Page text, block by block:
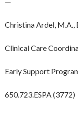
Christina Ardel, M.A.,
Clinical Care
Early Support
650.723.ESPA (3772)